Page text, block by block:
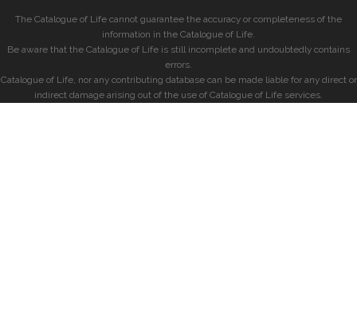
The Catalogue of Life cannot guarantee the accuracy or completeness of the
information in the Catalogue of Life.
Be aware that the Catalogue of Life is still incomplete and undoubtedly contains
errors.
Catalogue of Life, nor any contributing database can be made liable for any direct or
indirect damage arising out of the use of Catalogue of Life services.